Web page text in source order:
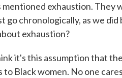
mentioned exhaustion. They
go chronologically, as we
exhaustion?
it's this assumption that
to Black women. No one